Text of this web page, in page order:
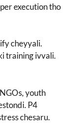
execution tho
cheyyali.
training ivvali.
youth
P4
chesaru.